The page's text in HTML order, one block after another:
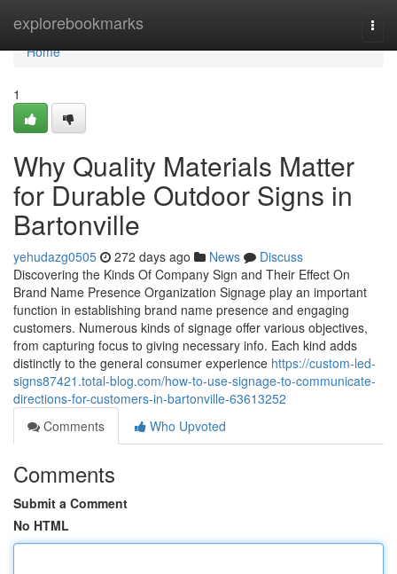
explorebookmarks
Home
Home
1
Why Quality Materials Matter
for Durable Outdoor Signs in
Bartonville
yehudazg0505 272 days ago News
Discuss
Discovering the Kinds Of Company Sign and Their Effect On
Brand Name Presence Organization Signage play an important
function in establishing brand name presence and engaging
customers. Numerous kinds of signage offer various objectives,
from capturing focus to giving necessary info. Each kind adds
distinctly to the general consumer experience https://custom-led-
signs87421.total-blog.com/how-to-use-signage-to-communicate-
directions-for-customers-in-bartonville-63613252
Comments
Who Upvoted
Comments
Submit a Comment
No HTML